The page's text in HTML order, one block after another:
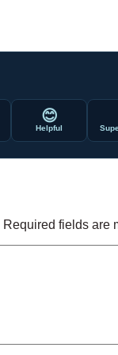
😊
Helpful
Required fields are